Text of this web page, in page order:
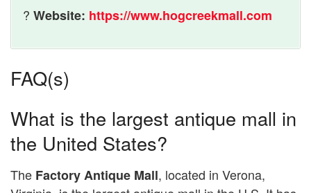
? Website: https://www.hogcreekmall.com
FAQ(s)
What is the largest antique mall in
the United States?
The Factory Antique Mall, located in Verona,